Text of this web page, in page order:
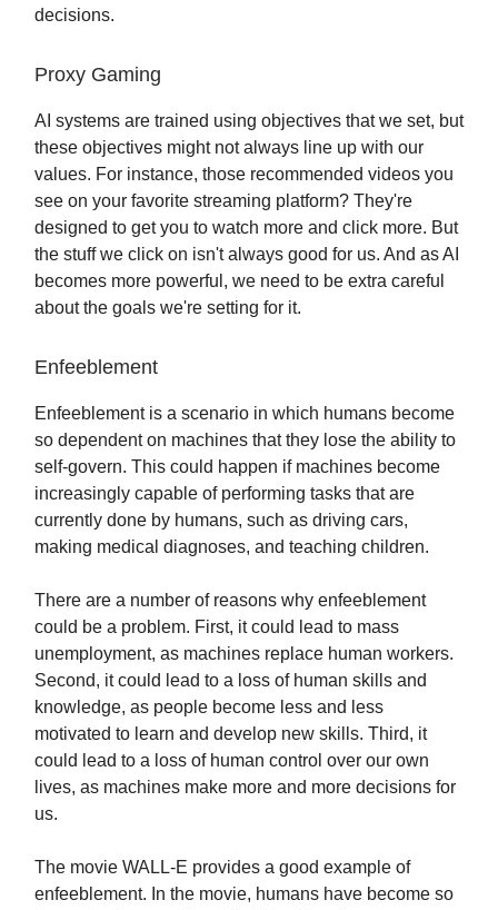
decisions.
Proxy Gaming
AI systems are trained using objectives that we set, but
these objectives might not always line up with our
values. For instance, those recommended videos you
see on your favorite streaming platform? They're
designed to get you to watch more and click more. But
the stuff we click on isn't always good for us. And as AI
becomes more powerful, we need to be extra careful
about the goals we're setting for it.
Enfeeblement
Enfeeblement is a scenario in which humans become
so dependent on machines that they lose the ability to
self-govern. This could happen if machines become
increasingly capable of performing tasks that are
currently done by humans, such as driving cars,
making medical diagnoses, and teaching children.
There are a number of reasons why enfeeblement
could be a problem. First, it could lead to mass
unemployment, as machines replace human workers.
Second, it could lead to a loss of human skills and
knowledge, as people become less and less
motivated to learn and develop new skills. Third, it
could lead to a loss of human control over our own
lives, as machines make more and more decisions for
us.
The movie WALL-E provides a good example of
enfeeblement. In the movie, humans have become so